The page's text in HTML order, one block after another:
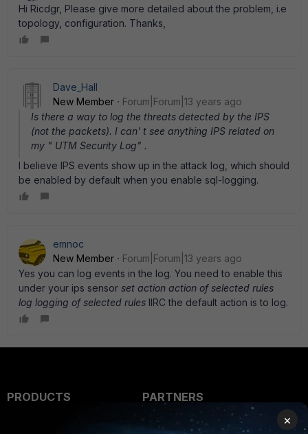
Hi Ricdgr, Please give more detailed about the problem, i.e
topology, configuration. Thanks,
Dave_Hall
New Member
Forum|Forum|13 years ago
Is there a way to log the threats detected by the IPS
(not the packets). I can' t see anything IPS related on
my " UTM Security Log" .
I believe IPS events show up in the attack log, which should
be enabled by default when you enable sql-logging.
emnoc
New Member
Forum|Forum|13 years ago
Yes you can log events in the log. You need to enable this
under your ips sensor set action action of selected rules
log logging of selected rules IIRC the default action is to log.
PRODUCTS
PARTNERS
Overview
×